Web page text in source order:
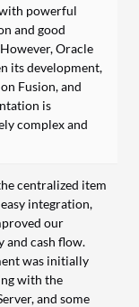
powerful
and good
Oracle
its development,
Fusion, and
is
complex and
centralized item
integration,
our
and cash flow.
was initially
with the
and some